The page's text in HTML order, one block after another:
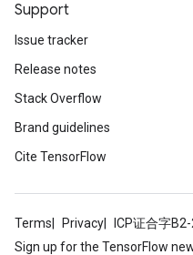
Support
Issue tracker
Release notes
Stack Overflow
Brand guidelines
Cite TensorFlow
Terms Privacy ICP证合字
Sign up for the TensorFlow